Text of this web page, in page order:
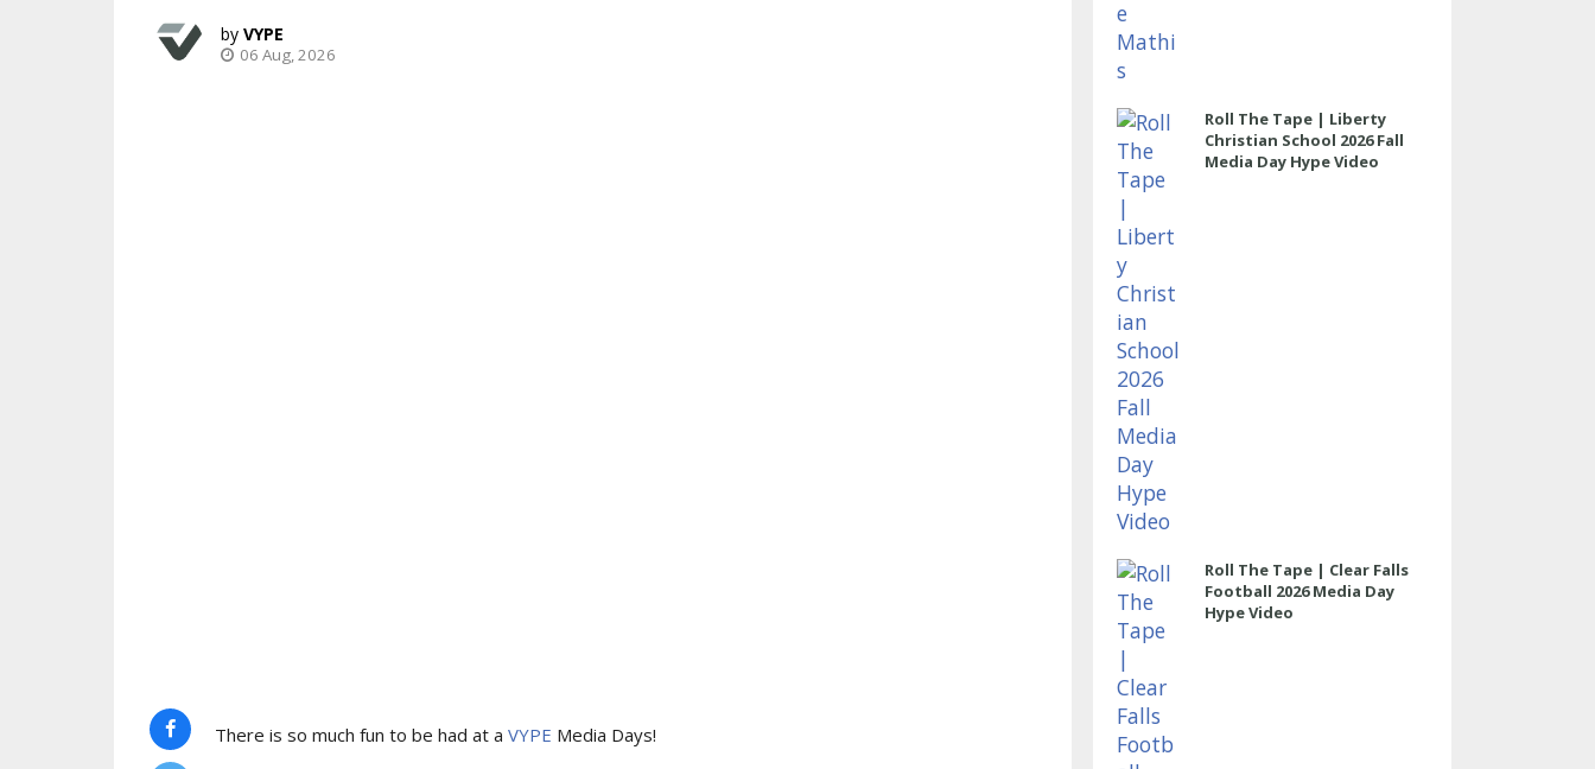
VYPE
06 Aug, 2026
There is so much fun to be had at a VYPE Media Days!
Roll The Tape | Liberty
Christian School 2026 Fall
Media Day Hype Video
Roll The Tape | Clear Falls
Football 2026 Media Day
Hype Video